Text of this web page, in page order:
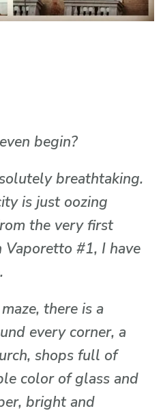
begin?
breathtaking.
is just oozing
the very first
Vaporetto #1, I have
there is a
every corner, a
shops full of
color of glass and
bright and